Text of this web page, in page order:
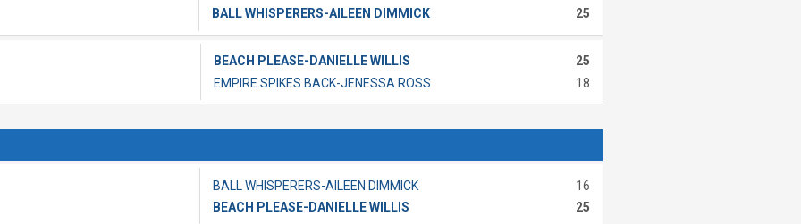
BALL WHISPERERS-AILEEN DIMMICK
25
BEACH PLEASE-DANIELLE WILLIS
25
EMPIRE SPIKES BACK-JENESSA ROSS
18
BALL WHISPERERS-AILEEN DIMMICK
16
BEACH PLEASE-DANIELLE WILLIS
25